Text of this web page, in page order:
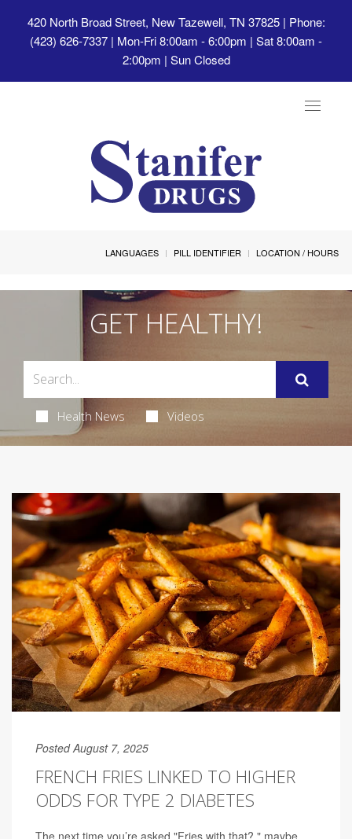
420 North Broad Street, New Tazewell, TN 37825| Phone:
(423) 626-7337 | Mon-Fri 8:00am - 6:00pm | Sat 8:00am -
2:00pm | Sun Closed
Toggle
LANGUAGES PILL IDENTIFIER LOCATION / HOURS
GET HEALTHY!
Health News Videos
Posted August 7, 2025
FRENCH FRIES LINKED TO HIGHER
ODDS FOR TYPE 2 DIABETES